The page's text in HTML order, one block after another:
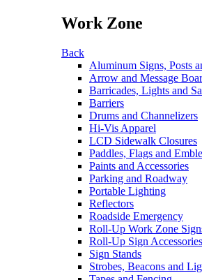
Work Zone
Back
Aluminum Signs, Posts
Arrow and Message
Barricades, Lights and
Barriers
Drums and Channelizers
Hi-Vis Apparel
LCD Sidewalk Closures
Paddles, Flags and
Paints and Accessories
Parking and Roadway
Portable Lighting
Reflectors
Roadside Emergency
Roll-Up Work Zone
Roll-Up Sign Accessories
Sign Stands
Strobes, Beacons and